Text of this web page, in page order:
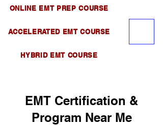
ONLINE EMT PREP COURSE
ACCELERATED EMT COURSE
HYBRID EMT COURSE
EMT Certification &
Program Near Me